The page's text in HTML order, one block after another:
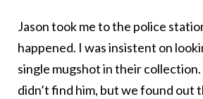
Jason took me to the police
happened. I was insistent on
single mugshot in their
didn’t find him, but we found out